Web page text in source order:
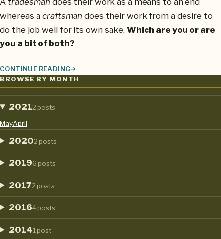
A tradesman does their work as a means to an end
whereas a craftsman does their work from a desire to
do the job well for its own sake. Which are you or are
you a bit of both?
CONTINUE READING
ARE YOU A TRADESMAN OR A CRAFTSMAN?
BROWSE BY MONTH
20212 posts
MayApril
20202 posts
20196 posts
20172 posts
20164 posts
20141 post